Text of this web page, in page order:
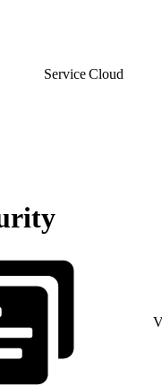
Service Cloud